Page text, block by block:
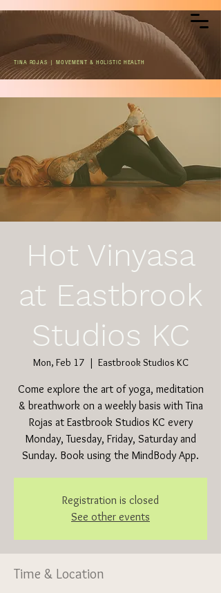
TINA ROJAS | MOVEMENT & HOLISTIC HEALTH
Hot Vinyasa
at Eastbrook
Studios KC
Mon, Feb 17
  |
Eastbrook Studios KC
Come explore the art of yoga, meditation
& breathwork on a weekly basis with Tina
Rojas at Eastbrook Studios KC every
Monday, Tuesday, Friday, Saturday and
Sunday. Book using the MindBody App.
Registration is closed
See other events
Time & Location